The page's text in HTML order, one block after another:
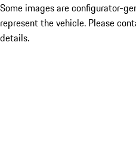
Some images are configurator-
represent the vehicle. Please
details.